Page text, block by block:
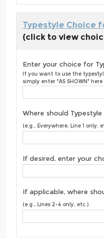
Typestyle Choice
(click to view
Enter your choice for
If you want to use the
simply enter "AS SHOWN" here
Where should Typestyle
(e.g., Everywhere, Line 1 only,
If desired, enter your
If applicable, where
(e.g., Lines 2-4 only, etc.)